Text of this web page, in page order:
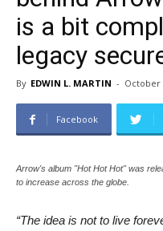
is a bit
legacy
By EDWIN L. MARTIN - October
Facebook
Arrow's album "Hot Hot Hot" was
to increase across the globe.
“The idea is not to live